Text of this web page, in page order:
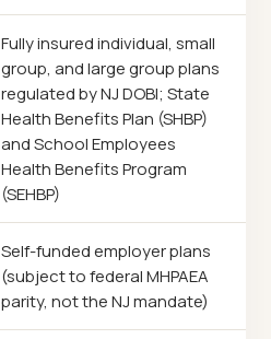
Fully insured individual, small
group, and large group plans
regulated by NJ DOBI; State
Health Benefits Plan (SHBP)
and School Employees
Health Benefits Program
(SEHBP)
Self-funded employer plans
(subject to federal MHPAEA
parity, not the NJ mandate)